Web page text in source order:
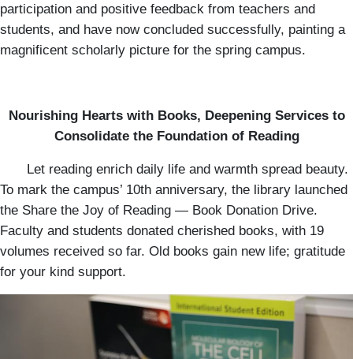
participation and positive feedback from teachers and
students, and have now concluded successfully, painting a
magnificent scholarly picture for the spring campus.
Nourishing Hearts with Books, Deepening Services to
Consolidate the Foundation of Reading
Let reading enrich daily life and warmth spread beauty.
To mark the campus’ 10th anniversary, the library launched
the Share the Joy of Reading — Book Donation Drive.
Faculty and students donated cherished books, with 19
volumes received so far. Old books gain new life; gratitude
for your kind support.